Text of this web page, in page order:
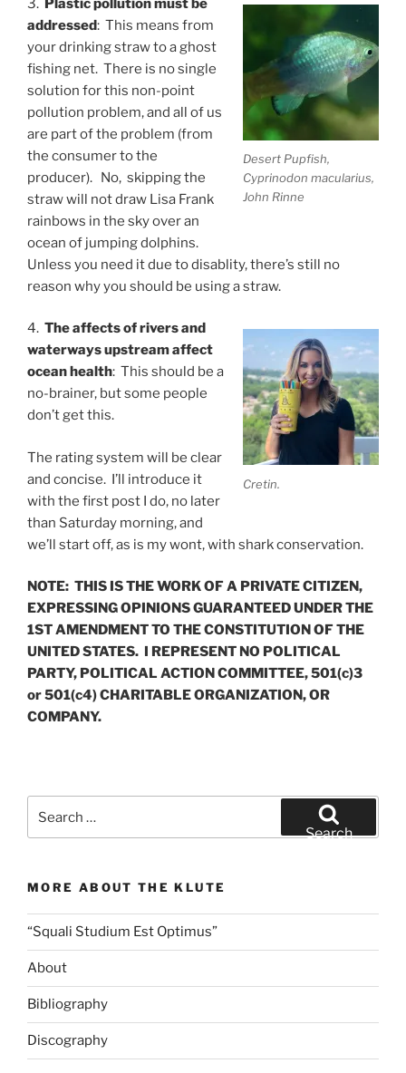
Desert Pupfish,
Cyprinodon macularius,
John Rinne
3. Plastic pollution must be
addressed: This means from
your drinking straw to a ghost
fishing net. There is no single
solution for this non-point
pollution problem, and all of us
are part of the problem (from
the consumer to the
producer). No, skipping the
straw will not draw Lisa Frank
rainbows in the sky over an
ocean of jumping dolphins.
Unless you need it due to disablity, there’s still no
reason why you should be using a straw.
Cretin.
4. The affects of rivers and
waterways upstream affect
ocean health: This should be a
no-brainer, but some people
don’t get this.
The rating system will be clear
and concise. I’ll introduce it
with the first post I do, no later
than Saturday morning, and
we’ll start off, as is my wont, with shark conservation.
NOTE: THIS IS THE WORK OF A PRIVATE CITIZEN,
EXPRESSING OPINIONS GUARANTEED UNDER THE
1ST AMENDMENT TO THE CONSTITUTION OF THE
UNITED STATES. I REPRESENT NO POLITICAL
PARTY, POLITICAL ACTION COMMITTEE, 501(c)3
or 501(c4) CHARITABLE ORGANIZATION, OR
COMPANY.
Search
MORE ABOUT THE KLUTE
“Squali Studium Est Optimus”
About
Bibliography
Discography